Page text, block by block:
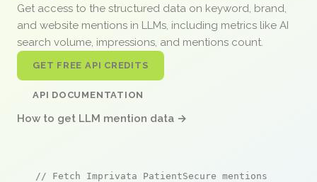
Get access to the structured data on keyword, brand,
and website mentions in LLMs, including metrics like AI
search volume, impressions, and mentions count.
GET FREE API CREDITS
API DOCUMENTATION
How to get LLM mention data →
// Fetch Imprivata PatientSecure mentions